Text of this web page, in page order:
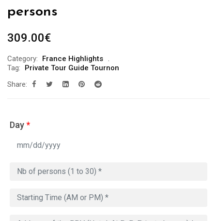
persons
309.00€
Category:
France Highlights
Tag:
Private Tour Guide Tournon
Share:
Day*